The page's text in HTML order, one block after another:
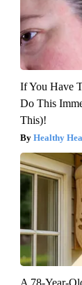
If You Have
Do This
This)!
Healthy